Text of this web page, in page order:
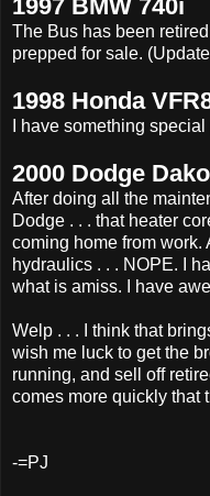
1997 BMW 740i
The Bus has been
prepped for sale.
1998 Honda
I have something
2000 Dodge
After doing all the
Dodge . . . that heater
coming home from work.
hydraulics . . . NOPE. I
what is amiss. I have
Welp . . . I think that
wish me luck to get the
running, and sell off
comes more quickly that
-=PJ